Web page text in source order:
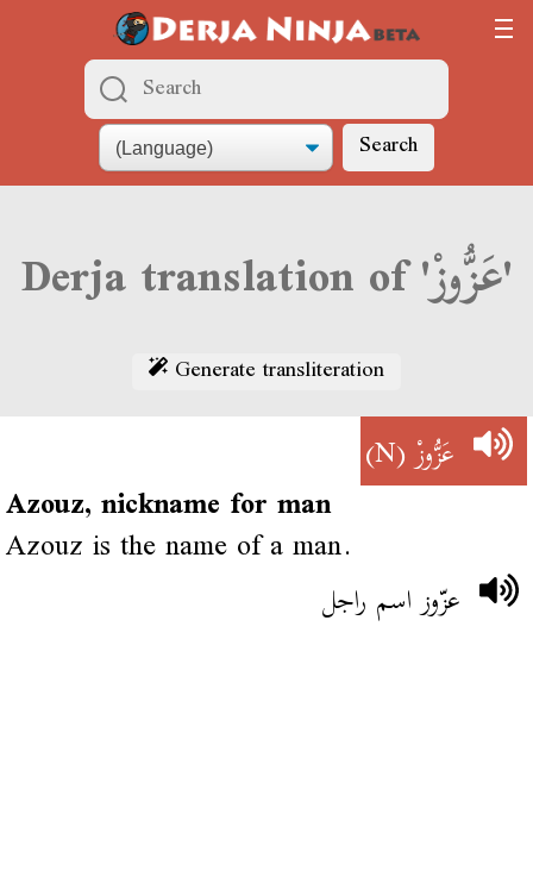
Search
Derja translation of 'عَزُّوزْ'
Generate transliteration
عَزُّوزْ(N)
Azouz, nickname for man
Azouz is the name of a man.
عزّوز اسم راجل